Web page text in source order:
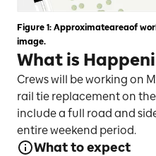
Figure 1: Approximateareaof
image.
What is
Crews will be working on
rail tie replacement on
include a full road and
entire weekend period.
What to expect